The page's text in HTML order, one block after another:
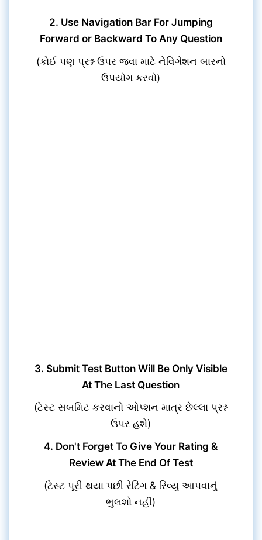
2. Use Navigation Bar For Jumping
Forward or Backward To Any Question
(કોઈ પણ પ્રશ્ન ઉપર જવા માટે નેવિગેશન બારનો
ઉપયોગ કરવો)
3. Submit Test Button Will Be Only Visible
At The Last Question
(ટેસ્ટ સબમિટ કરવાનો ઓપ્શન માત્ર છેલ્લા પ્રશ્ન
ઉપર હશે)
4. Don't Forget To Give Your Rating &
Review At The End Of Test
(ટેસ્ટ પૂરી થયા પછી રેટિંગ & રિવ્યુ આપવાનું
ભુલશો નહીં)